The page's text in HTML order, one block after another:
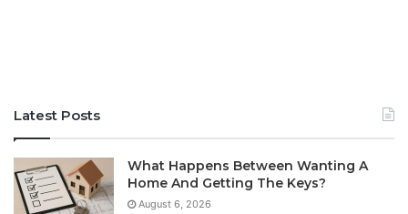
Latest Posts
What Happens Between Wanting A
Home And Getting The Keys?
August 6, 2026